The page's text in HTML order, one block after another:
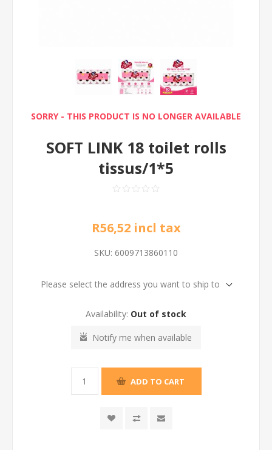
SORRY - THIS PRODUCT IS NO LONGER AVAILABLE
SOFT LINK 18 toilet rolls
tissus/1*5
R56,52 incl tax
SKU: 6009713860110
Please select the address you want to ship to
Availability: Out of stock
Notify me when available
ADD TO CART